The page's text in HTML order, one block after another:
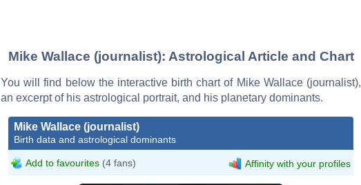
Mike Wallace (journalist): Astrological Article and Chart
You will find below the interactive birth chart of Mike Wallace (journalist),
an excerpt of his astrological portrait, and his planetary dominants.
Mike Wallace (journalist)
Birth data and astrological dominants
Add to favourites (4 fans) Affinity with your profiles